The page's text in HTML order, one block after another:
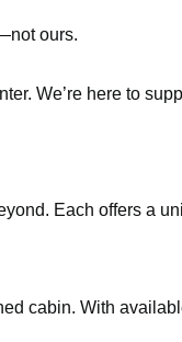
ours.
We’re here to
Each offers a
cabin. With